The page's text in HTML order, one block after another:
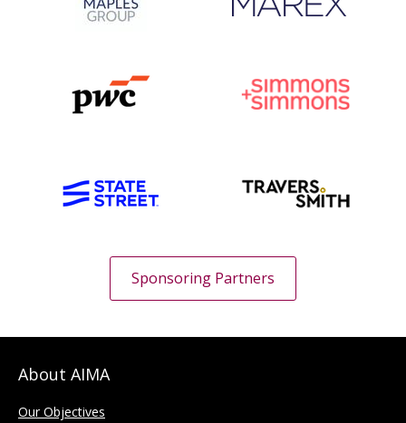
Sponsoring Partners
About AIMA
Our Objectives